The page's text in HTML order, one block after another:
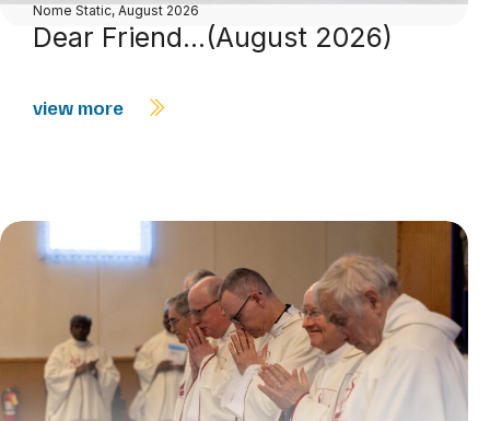
Nome Static, August 2026
Dear Friend…(August 2026)
view more